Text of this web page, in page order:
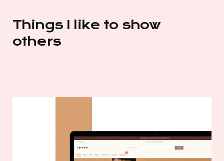
Things I like to show
others